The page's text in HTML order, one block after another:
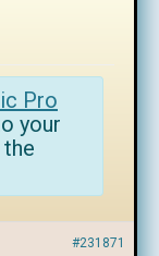
Pro
your
#231871